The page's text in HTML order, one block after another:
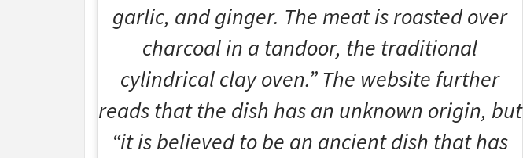
garlic, and ginger. The meat is roasted over
charcoal in a tandoor, the traditional
cylindrical clay oven.” The website further
reads that the dish has an unknown origin, but
“it is believed to be an ancient dish that has